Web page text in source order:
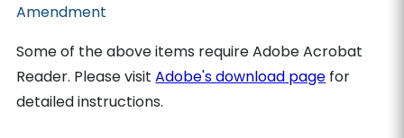
Amendment
Some of the above items require Adobe Acrobat
Reader. Please visitAdobe's download page for
detailed instructions.